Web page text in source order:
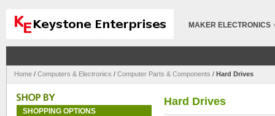
MAKER ELECTRONICS
Home / Computers & Electronics / Computer Parts & Components / Hard Drives
Hard Drives
SHOPPING OPTIONS